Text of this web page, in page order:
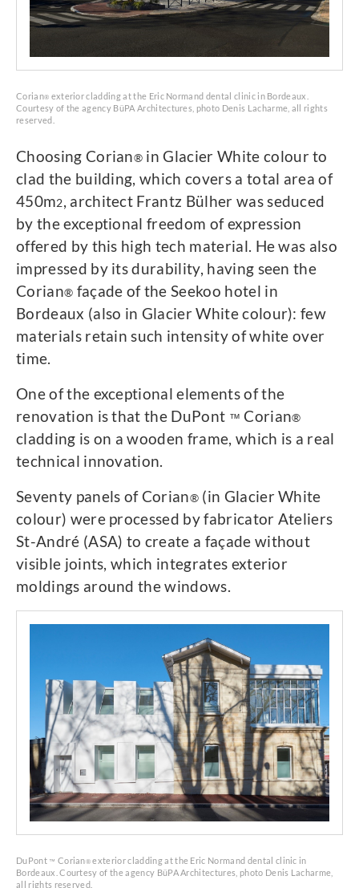
Corian® exterior cladding at the Eric Normand dental clinic in Bordeaux.
Courtesy of the agency BüPA Architectures, photo Denis Lacharme, all rights
reserved.
Choosing Corian® in Glacier White colour to
clad the building, which covers a total area of ​​
450m2, architect Frantz Bülher was seduced
by the exceptional freedom of expression
offered by this high tech material. He was also
impressed by its durability, having seen the
Corian® façade of the Seekoo hotel in
Bordeaux (also in Glacier White colour): few
materials retain such intensity of white over
time.
One of the exceptional elements of the
renovation is that the DuPont ™ Corian®
cladding is on a wooden frame, which is a real
technical innovation.
Seventy panels of Corian® (in Glacier White
colour) were processed by fabricator Ateliers
St-André (ASA) to create a façade without
visible joints, which integrates exterior
moldings around the windows.
DuPont ™ Corian® exterior cladding at the Eric Normand dental clinic in
Bordeaux. Courtesy of the agency BüPA Architectures, photo Denis Lacharme,
all rights reserved.